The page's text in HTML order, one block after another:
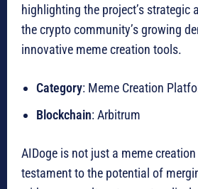
highlighting the project’s strategic
the crypto community’s growing
innovative meme creation tools.
Category: Meme Creation
Blockchain: Arbitrum
AIDoge is not just a meme
testament to the potential of